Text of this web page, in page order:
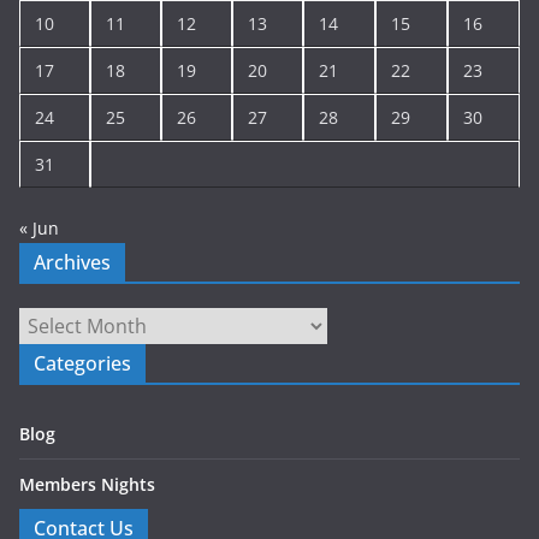
10 11 12 13 14 15 16
17 18 19 20 21 22 23
24 25 26 27 28 29 30
31
« Jun
Archives
Archives
Categories
Blog
Members Nights
Contact Us